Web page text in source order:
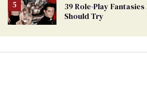
39 Role-Play
Should Try